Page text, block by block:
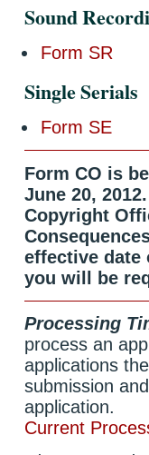
Sound
Form SR
Single Serials
Form SE
Form CO is
June 20,
Copyright
effective date
you will be
Processing
process an
applications
submission
application.
Current